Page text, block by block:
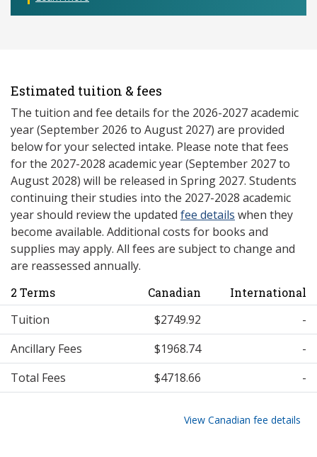
Estimated tuition & fees
The tuition and fee details for the 2026-2027 academic
year (September 2026 to August 2027) are provided
below for your selected intake. Please note that fees
for the 2027-2028 academic year (September 2027 to
August 2028) will be released in Spring 2027. Students
continuing their studies into the 2027-2028 academic
year should review the updated fee details when they
become available. Additional costs for books and
supplies may apply. All fees are subject to change and
are reassessed annually.
2 Terms Canadian International
Tuition $2749.92
-
Ancillary Fees
$1968.74
-
Total Fees
$4718.66 -
View Canadian fee details